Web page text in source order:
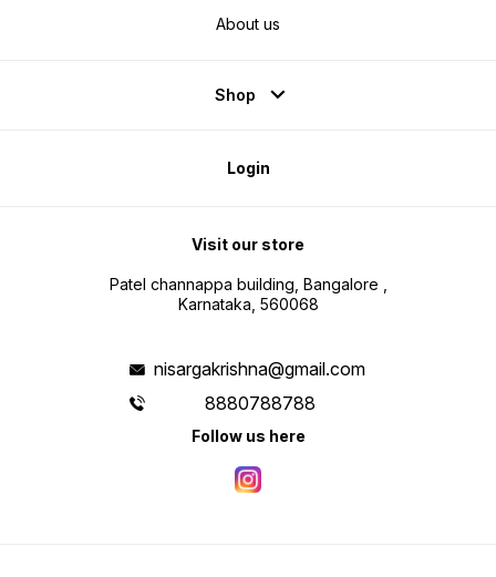
About us
Shop
Login
Visit our store
Patel channappa building, Bangalore ,
Karnataka, 560068
nisargakrishna@gmail.com
8880788788
Follow us here